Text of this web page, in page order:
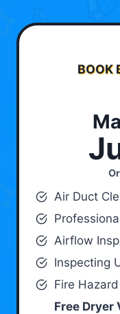
BOOK
Air Duct
Airflow
Inspecting
Fire
Free Dryer